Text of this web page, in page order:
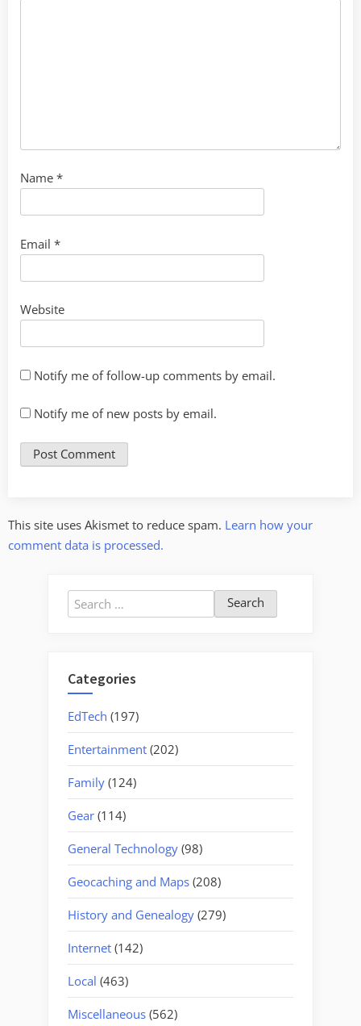
Name *
Email *
Website
Notify me of follow-up comments by email.
Notify me of new posts by email.
This site uses Akismet to reduce spam. Learn how your
comment data is processed.
Search
for:
Categories
EdTech (197)
Entertainment (202)
Family (124)
Gear (114)
General Technology (98)
Geocaching and Maps (208)
History and Genealogy (279)
Internet (142)
Local (463)
Miscellaneous (562)